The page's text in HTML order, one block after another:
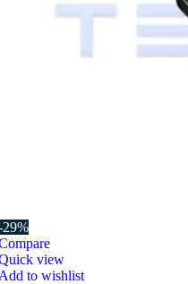
29%
view
to wishlist